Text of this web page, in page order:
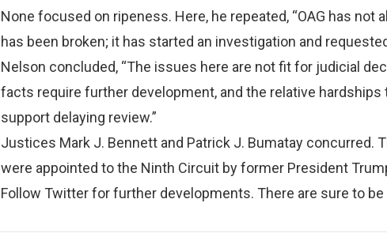
None focused on ripeness. Here, he repeated, “OAG has not
has been broken; it has started an investigation and
Nelson concluded, “The issues here are not fit for judicial
facts require further development, and the relative hardships
support delaying review.”
Justices Mark J. Bennett and Patrick J. Bumatay concurred.
were appointed to the Ninth Circuit by former President
Follow Twitter for further developments. There are sure to be